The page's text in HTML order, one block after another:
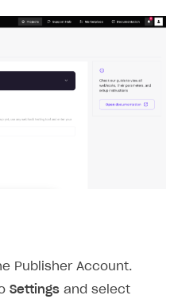
Publisher Account.
Settings and select